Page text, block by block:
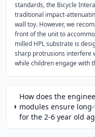
standards, the Bicycle
traditional impact-
wall toy. However, we
front of the unit to
milled HPL substrate is
sharp protrusions interfere
while children engage with
How does the
modules ensure
for the 2-6 year old